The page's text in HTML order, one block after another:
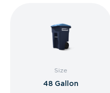
Size
48 Gallon